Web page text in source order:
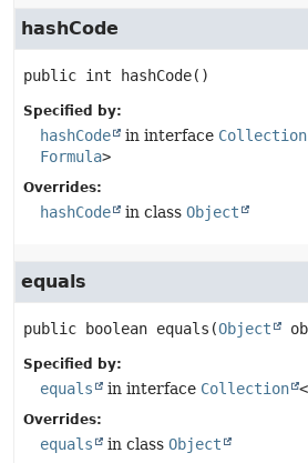
hashCode
public int hashCode()
Specified by:
hashCode in interface Collection
Formula>
Overrides:
hashCode in class Object
equals
public boolean equals (Object
Specified by:
equals in interface Collection <
Overrides:
equals in class Object